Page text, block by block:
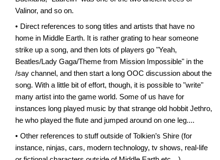
Valinor, and so on.
Direct references to song titles and artists that have no
home in Middle Earth. It is rather grating to hear someone
strike up a song, and then lots of players go "Yeah,
Beatles/Lady Gaga/Theme from Mission Impossible" in the
/say channel, and then start a long OOC discussion about the
song. With a little bit of effort, though, it is possible to "write"
many artist into the game world. Some of us have for
instances long played music by that strange old hobbit Jethro,
he who played the flute and jumped around on one leg....
Other references to stuff outside of Tolkien’s Shire (for
instance, ninjas, cars, modern technology, tv shows, real-life